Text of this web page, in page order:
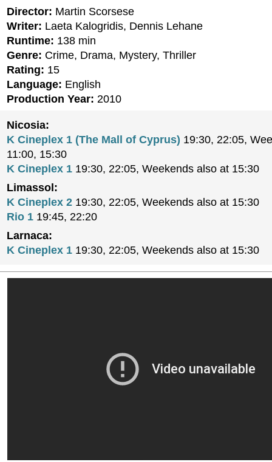
Director: Martin Scorsese
Writer: Laeta Kalogridis, Dennis Lehane
Runtime: 138 min
Genre: Crime, Drama, Mystery, Thriller
Rating: 15
Language: English
Production Year: 2010
Nicosia:
K Cineplex 1 (The Mall of Cyprus) 19:30, 22:05,
11:00, 15:30
K Cineplex 1 19:30, 22:05, Weekends also at 15:30
Limassol:
K Cineplex 2 19:30, 22:05, Weekends also at 15:30
Rio 1 19:45, 22:20
Larnaca:
K Cineplex 1 19:30, 22:05, Weekends also at 15:30